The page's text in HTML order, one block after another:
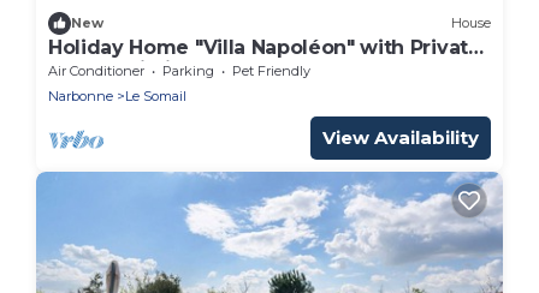
New House
Holiday Home "Villa Napoléon" with Private
Pool & Wi-Fi
Air Conditioner Parking
Pet Friendly
Narbonne
Le Somail
View Availability